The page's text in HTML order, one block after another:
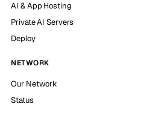
AI & App Hosting
Private AI Servers
Deploy
NETWORK
Our Network
Status